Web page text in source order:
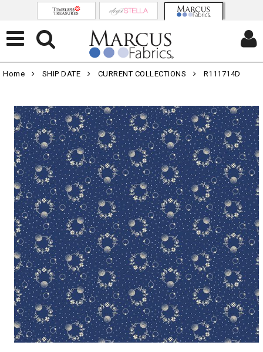
Home SHIP DATE CURRENT COLLECTIONS R111714D